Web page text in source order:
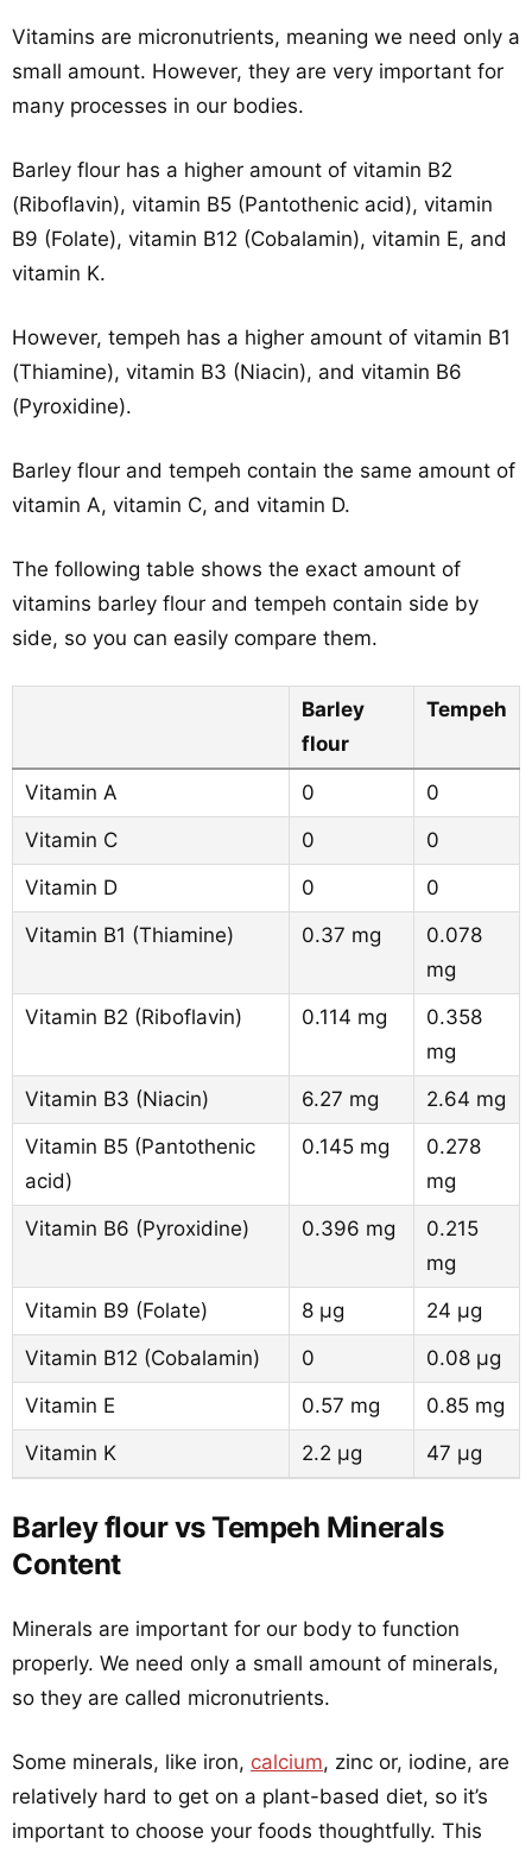
Vitamins are micronutrients, meaning we need only a
small amount. However, they are very important for
many processes in our bodies.
Barley flour has a higher amount of vitamin B2
(Riboflavin), vitamin B5 (Pantothenic acid), vitamin
B9 (Folate), vitamin B12 (Cobalamin), vitamin E, and
vitamin K.
However, tempeh has a higher amount of vitamin B1
(Thiamine), vitamin B3 (Niacin), and vitamin B6
(Pyroxidine).
Barley flour and tempeh contain the same amount of
vitamin A, vitamin C, and vitamin D.
The following table shows the exact amount of
vitamins barley flour and tempeh contain side by
side, so you can easily compare them.
Barley
flour
Tempeh
Vitamin A 0
0
Vitamin C
0
0
Vitamin D
0
0
Vitamin B1 (Thiamine)
0.37 mg
0.078
mg
Vitamin B2 (Riboflavin)
0.114 mg
0.358
mg
Vitamin B3 (Niacin)
6.27 mg
2.64 mg
Vitamin B5 (Pantothenic
acid)
0.145 mg
0.278
mg
Vitamin B6 (Pyroxidine)
0.396 mg
0.215
mg
Vitamin B9 (Folate)
8 µg
24 µg
Vitamin B12 (Cobalamin)
0
0.08 µg
Vitamin E
0.57 mg
0.85 mg
Vitamin K
2.2 µg 47 µg
Barley flour vs Tempeh Minerals
Content
Minerals are important for our body to function
properly. We need only a small amount of minerals,
so they are called micronutrients.
Some minerals, like iron, calcium, zinc or, iodine, are
relatively hard to get on a plant-based diet, so it’s
important to choose your foods thoughtfully. This